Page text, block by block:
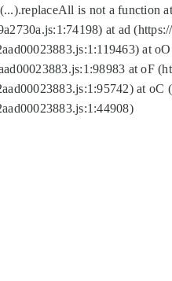
is not a function
at ad
at
at oF
at